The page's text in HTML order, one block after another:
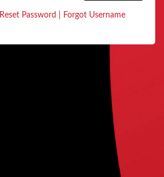
Reset Password
Forgot Username